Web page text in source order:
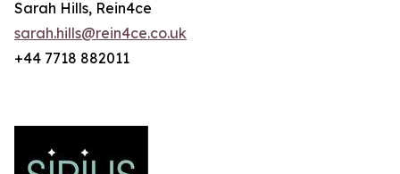
Sarah Hills, Rein4ce
sarah.hills@rein4ce.co.uk
+44 7718 882011